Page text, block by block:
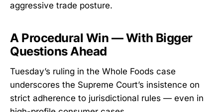
aggressive trade posture.
A Procedural Win — With Bigger
Questions Ahead
Tuesday’s ruling in the Whole Foods case
underscores the Supreme Court’s insistence on
strict adherence to jurisdictional rules — even in